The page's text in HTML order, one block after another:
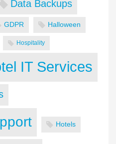
Data Backups
GDPR Halloween
Hospitality
IT Services
Hotels